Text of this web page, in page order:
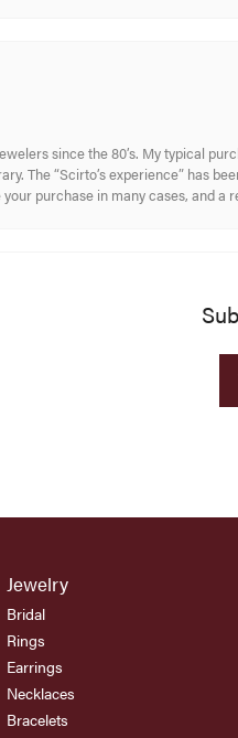
since the 80’s. My typical
The “Scirto’s experience” has
purchase in many cases, and a
Jewelry
Bridal
Rings
Earrings
Necklaces
Bracelets